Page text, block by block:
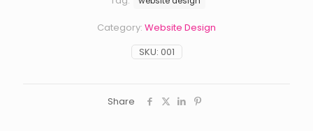
SKU: 001
Category: Website Design
Share